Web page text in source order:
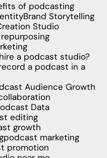
of podcasting
Brand Storytelling
Studio
a podcast studio?
a podcast in a
Audience Growth
Data
editing
growth
podcast marketing
promotion